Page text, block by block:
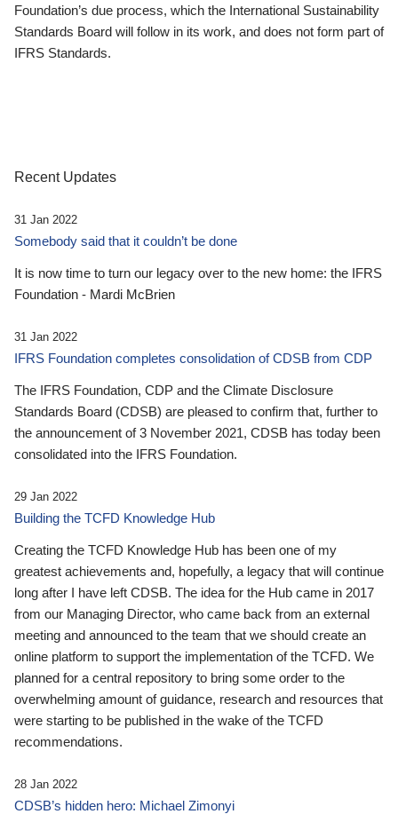
Foundation’s due process, which the International Sustainability
Standards Board will follow in its work, and does not form part of
IFRS Standards.
Recent Updates
31 Jan 2022
Somebody said that it couldn’t be done
It is now time to turn our legacy over to the new home: the IFRS
Foundation - Mardi McBrien
31 Jan 2022
IFRS Foundation completes consolidation of CDSB from CDP
The IFRS Foundation, CDP and the Climate Disclosure
Standards Board (CDSB) are pleased to confirm that, further to
the announcement of 3 November 2021, CDSB has today been
consolidated into the IFRS Foundation.
29 Jan 2022
Building the TCFD Knowledge Hub
Creating the TCFD Knowledge Hub has been one of my
greatest achievements and, hopefully, a legacy that will continue
long after I have left CDSB. The idea for the Hub came in 2017
from our Managing Director, who came back from an external
meeting and announced to the team that we should create an
online platform to support the implementation of the TCFD. We
planned for a central repository to bring some order to the
overwhelming amount of guidance, research and resources that
were starting to be published in the wake of the TCFD
recommendations.
28 Jan 2022
CDSB’s hidden hero: Michael Zimonyi